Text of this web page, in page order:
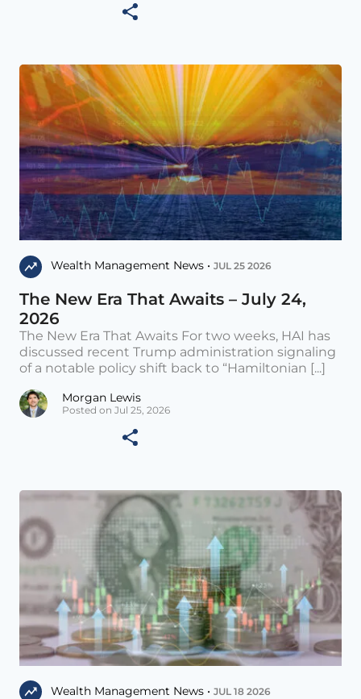
Wealth Management News • JUL 25 2026
The New Era That Awaits – July 24,
2026
The New Era That Awaits For two weeks, HAI has
discussed recent Trump administration signaling
of a notable policy shift back to “Hamiltonian [...]
Morgan Lewis
Posted on Jul 25, 2026
Wealth Management News • JUL 18 2026